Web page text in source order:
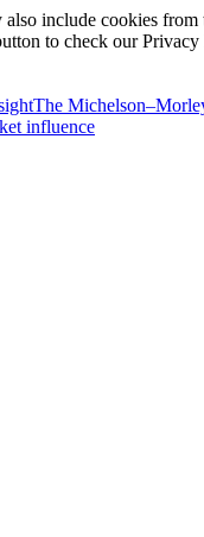
include cookies
to check our Privacy
The
influence